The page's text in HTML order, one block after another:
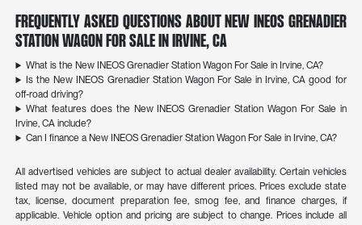
Frequently Asked Questions About New INEOS Grenadier
Station Wagon For Sale in Irvine, CA
What is the New INEOS Grenadier Station Wagon For Sale in Irvine, CA?
Is the New INEOS Grenadier Station Wagon For Sale in Irvine, CA good for
off-road driving?
What features does the New INEOS Grenadier Station Wagon For Sale in
Irvine, CA include?
Can I finance a New INEOS Grenadier Station Wagon For Sale in Irvine, CA?
All advertised vehicles are subject to actual dealer availability. Certain vehicles
listed may not be available, or may have different prices. Prices exclude state
tax, license, document preparation fee, smog fee, and finance charges, if
applicable. Vehicle option and pricing are subject to change. Prices include all